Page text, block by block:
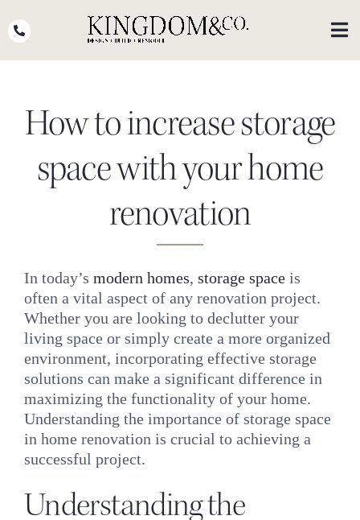
to
WHY KINGDOM
PORTFOLIO
PODCASTS
DESIGN BLOG
INQUIRE
How to increase storage
space with your home
renovation
In today’s modern homes, storage spaceis
often a vital aspect of any renovation project.
Whether you are looking to declutter your
living space or simply create a more organized
environment, incorporating effective storage
solutions can make a significant difference in
maximizing the functionality of your home.
Understanding the importance of storage space
in home renovation is crucial to achieving a
successful project.
Understanding the